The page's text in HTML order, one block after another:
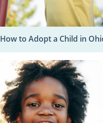
How to Adopt a Child in